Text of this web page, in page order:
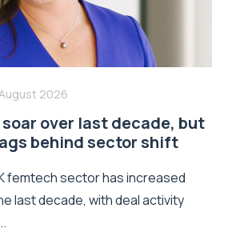
2026
over last decade, but
behind sector shift
femtech sector has increased
last decade, with deal activity